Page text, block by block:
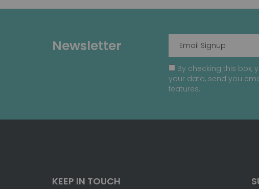
Newsletter
By checking this box,
your data, send you
features.
KEEP IN TOUCH